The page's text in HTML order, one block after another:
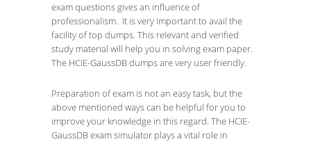
exam questions gives an influence of
professionalism. It is very important to avail the
facility of top dumps. This relevant and verified
study material will help you in solving exam paper.
The HCIE-GaussDB dumps are very user friendly.
Preparation of exam is not an easy task, but the
above mentioned ways can be helpful for you to
improve your knowledge in this regard. The HCIE-
GaussDB exam simulator plays a vital role in